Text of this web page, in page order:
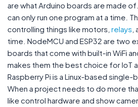
are what Arduino boards are made
can only run one program at a time.
controlling things like motors, relays
time. NodeMCU and ESP32 are two
boards that come with built-in WiFi
makes them the best choice for IoT
Raspberry Pi is a Linux-based single-
When a project needs to do more
like control hardware and show